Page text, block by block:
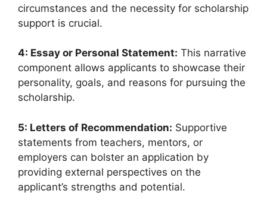
circumstances and the necessity for scholarship
support is crucial.
4: Essay or Personal Statement: This narrative
component allows applicants to showcase their
personality, goals, and reasons for pursuing the
scholarship.
5: Letters of Recommendation: Supportive
statements from teachers, mentors, or
employers can bolster an application by
providing external perspectives on the
applicant’s strengths and potential.